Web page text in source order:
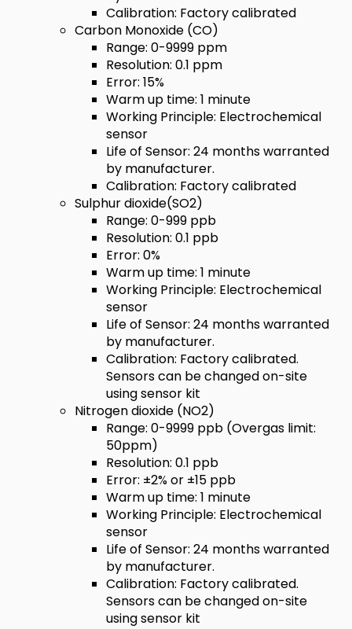
Calibration: Factory calibrated
Carbon Monoxide (CO)
Range: 0-9999 ppm
Resolution: 0.1 ppm
Error: 15%
Warm up time: 1 minute
Working Principle: Electrochemical
sensor
Life of Sensor: 24 months warranted
by manufacturer.
Calibration: Factory calibrated
Sulphur dioxide(SO2)
Range: 0-999 ppb
Resolution: 0.1 ppb
Error: 0%
Warm up time: 1 minute
Working Principle: Electrochemical
sensor
Life of Sensor: 24 months warranted
by manufacturer.
Calibration: Factory calibrated.
Sensors can be changed on-site
using sensor kit
Nitrogen dioxide (NO2)
Range: 0-9999 ppb (Overgas limit:
50ppm)
Resolution: 0.1 ppb
Error: ±2% or ±15 ppb
Warm up time: 1 minute
Working Principle: Electrochemical
sensor
Life of Sensor: 24 months warranted
by manufacturer.
Calibration: Factory calibrated.
Sensors can be changed on-site
using sensor kit